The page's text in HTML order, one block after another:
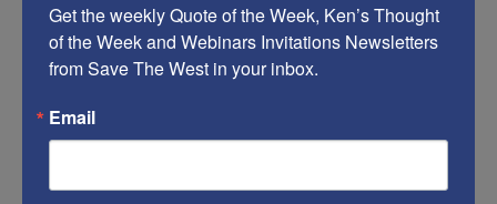
Get the weekly Quote of the Week, Ken’s Thought
of the Week and Webinars Invitations Newsletters
from Save The West in your inbox.
Email